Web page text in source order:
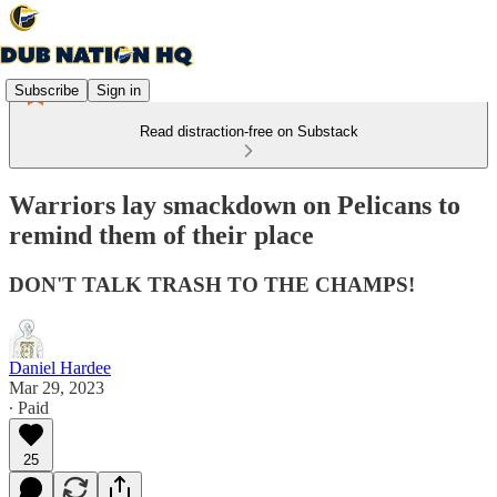
Subscribe Sign in
Read distraction-free on Substack
Warriors lay smackdown on Pelicans to
remind them of their place
DON'T TALK TRASH TO THE CHAMPS!
Daniel Hardee
Mar 29, 2023
∙ Paid
25